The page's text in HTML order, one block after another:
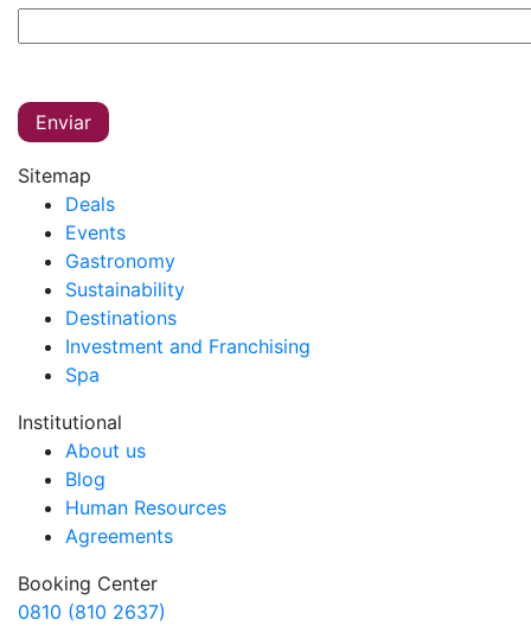
Sitemap
Deals
Events
Gastronomy
Sustainability
Destinations
Investment and Franchising
Spa
Institutional
About us
Blog
Human Resources
Agreements
Booking Center
0810 (810 2637)